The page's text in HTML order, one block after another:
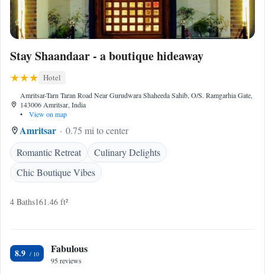
Stay Shaandaar - a boutique hideaway
Hotel
Amritsar-Tarn Taran Road Near Gurudwara Shaheeda Sahib, O/S. Ramgarhia Gate,
143006 Amritsar, India
•
View on map
Amritsar
0.75 mi to center
Romantic Retreat
Culinary Delights
Chic Boutique Vibes
4 Baths161.46 ft²
8.9 Fabulous
95 reviews